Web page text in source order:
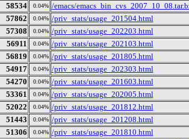
58534 0.04% /emacs/
57862 0.04% /priv_stats/usage_201504.html
57308 0.04% /priv_stats/usage_202203.html
56911 0.04% /priv_stats/usage_202103.html
56819 0.04% /priv_stats/usage_201805.html
54917 0.04% /priv_stats/usage_202303.html
54270 0.04% /priv_stats/usage_201603.html
53361 0.04% /priv_stats/usage_202005.html
52022 0.04% /priv_stats/usage_201812.html
51443 0.04% /priv_stats/usage_201208.html
51306 0.04% /priv_stats/usage_201810.html